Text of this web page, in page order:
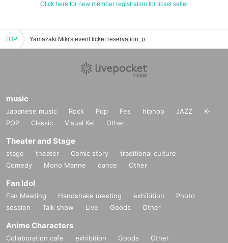
Click here for new member registration for ticket seller
TOP Yamazaki Miki's event ticket reservation, purchase, and sales information list
music
Japanese music Rock Pop Fes hiphop JAZZ
K-
POP
Classic Visual Kei Other
Theater and Stage
stage theater Comic story
traditional culture
Comedy
Mono Manne dance Other
Fan Idol
Fan Meeting Handshake meeting exhibition
Photo
session
Talk show Live Goods Other
Anime Characters
Collaboration cafe exhibition Goods Other